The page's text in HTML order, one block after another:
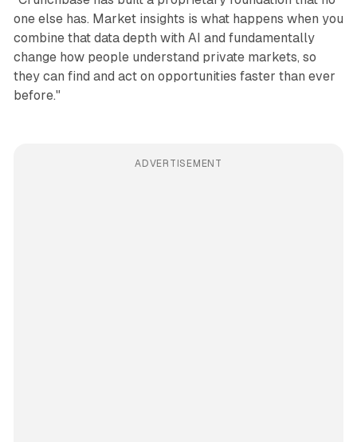
one else has. Market insights is what happens when you
combine that data depth with AI and fundamentally
change how people understand private markets, so
they can find and act on opportunities faster than ever
before."
ADVERTISEMENT